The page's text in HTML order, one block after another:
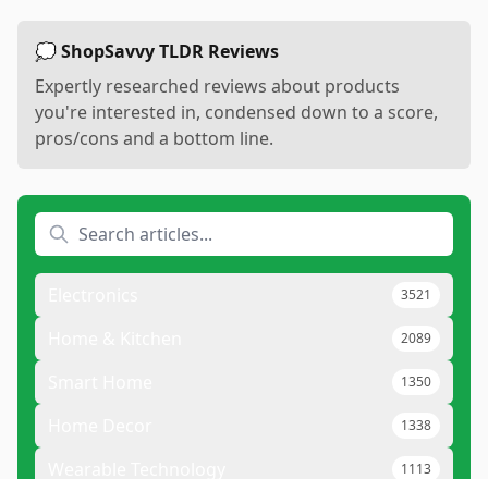
💭 ShopSavvy TLDR Reviews
Expertly researched reviews about products
you're interested in, condensed down to a score,
pros/cons and a bottom line.
3521
2089
1350
1338
1113